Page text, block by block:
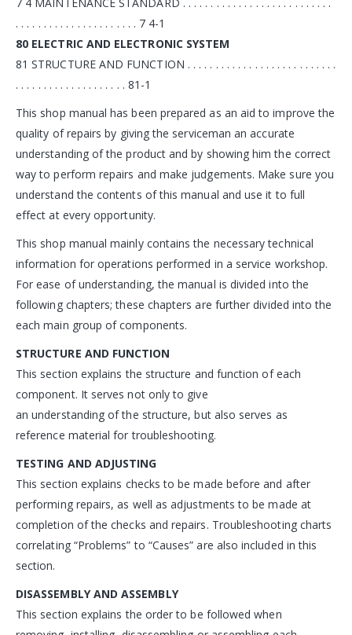
. . . . . . . . . . . . . . . . . . . . . . 7 4-1
80 ELECTRIC AND ELECTRONIC SYSTEM
81 STRUCTURE AND FUNCTION . . . . . . . . . . . . . . . . . . . . . . . . . . .
. . . . . . . . . . . . . . . . . . . . 81-1
This shop manual has been prepared as an aid to improve the
quality of repairs by giving the serviceman an accurate
understanding of the product and by showing him the correct
way to perform repairs and make judgements. Make sure you
understand the contents of this manual and use it to full
effect at every opportunity.
This shop manual mainly contains the necessary technical
information for operations performed in a service workshop.
For ease of understanding, the manual is divided into the
following chapters; these chapters are further divided into the
each main group of components.
STRUCTURE AND FUNCTION
This section explains the structure and function of each
component. It serves not only to give
an understanding of the structure, but also serves as
reference material for troubleshooting.
TESTING AND ADJUSTING
This section explains checks to be made before and after
performing repairs, as well as adjustments to be made at
completion of the checks and repairs. Troubleshooting charts
correlating “Problems” to “Causes” are also included in this
section.
DISASSEMBLY AND ASSEMBLY
This section explains the order to be followed when